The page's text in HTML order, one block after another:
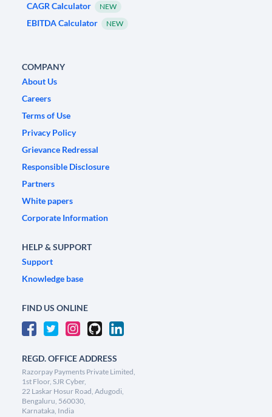
CAGR Calculator NEW
EBITDA Calculator NEW
COMPANY
About Us
Careers
Terms of Use
Privacy Policy
Grievance Redressal
Responsible Disclosure
Partners
White papers
Corporate Information
HELP & SUPPORT
Support
Knowledge base
FIND US ONLINE
REGD. OFFICE ADDRESS
Razorpay Payments Private Limited,
1st Floor, SJR Cyber,
22 Laskar Hosur Road, Adugodi,
Bengaluru, 560030,
Karnataka, India